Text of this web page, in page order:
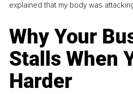
explained that my body was
Why Your
Stalls When
Harder